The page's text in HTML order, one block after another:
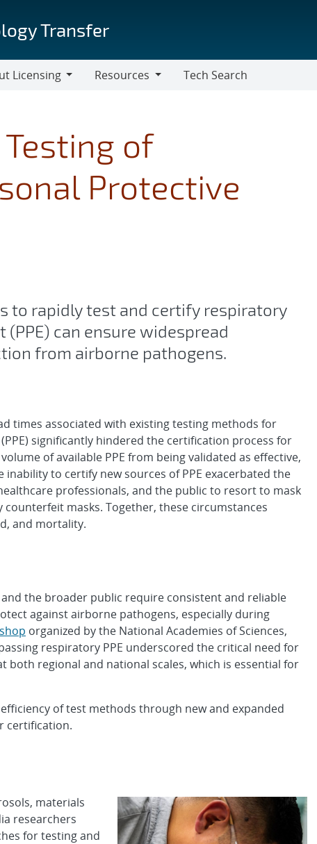
Transfer
Licensing
Resources
Tech Search
of
Protective
to rapidly test and certify respiratory
can ensure widespread
from airborne pathogens.
times associated with existing testing methods for
significantly hindered the certification process for
of available PPE from being validated as effective,
to certify new sources of PPE exacerbated the
professionals, and the public to resort to mask
masks. Together, these circumstances
and mortality.
the broader public require consistent and reliable
against airborne pathogens, especially during
organized by the National Academies of Sciences,
respiratory PPE underscored the critical need for
both regional and national scales, which is essential for
of test methods through new and expanded
certification.
materials
researchers
for testing and